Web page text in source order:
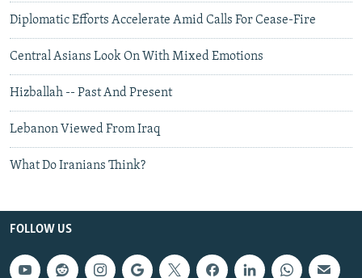
Diplomatic Efforts Accelerate Amid Calls For Cease-Fire
Central Asians Look On With Mixed Emotions
Hizballah -- Past And Present
Lebanon Viewed From Iraq
What Do Iranians Think?
FOLLOW US